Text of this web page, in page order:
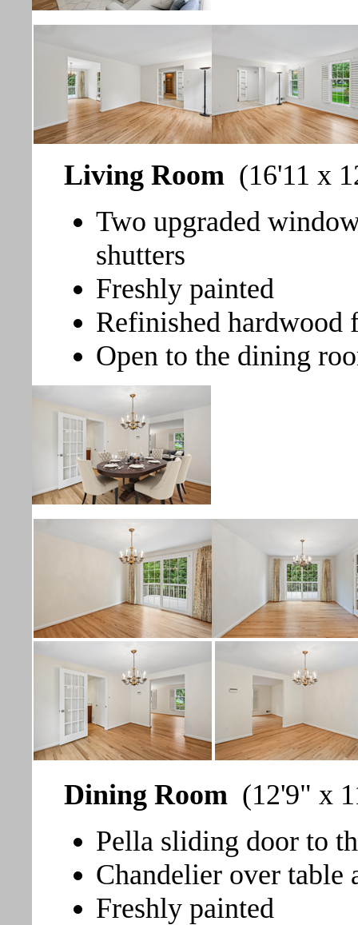
Living Room (16'11 x
Two upgraded
shutters
Freshly painted
Refinished hardwood
Open to the dining
Dining Room (12'9" x
Pella sliding door to
Chandelier over table
Freshly painted